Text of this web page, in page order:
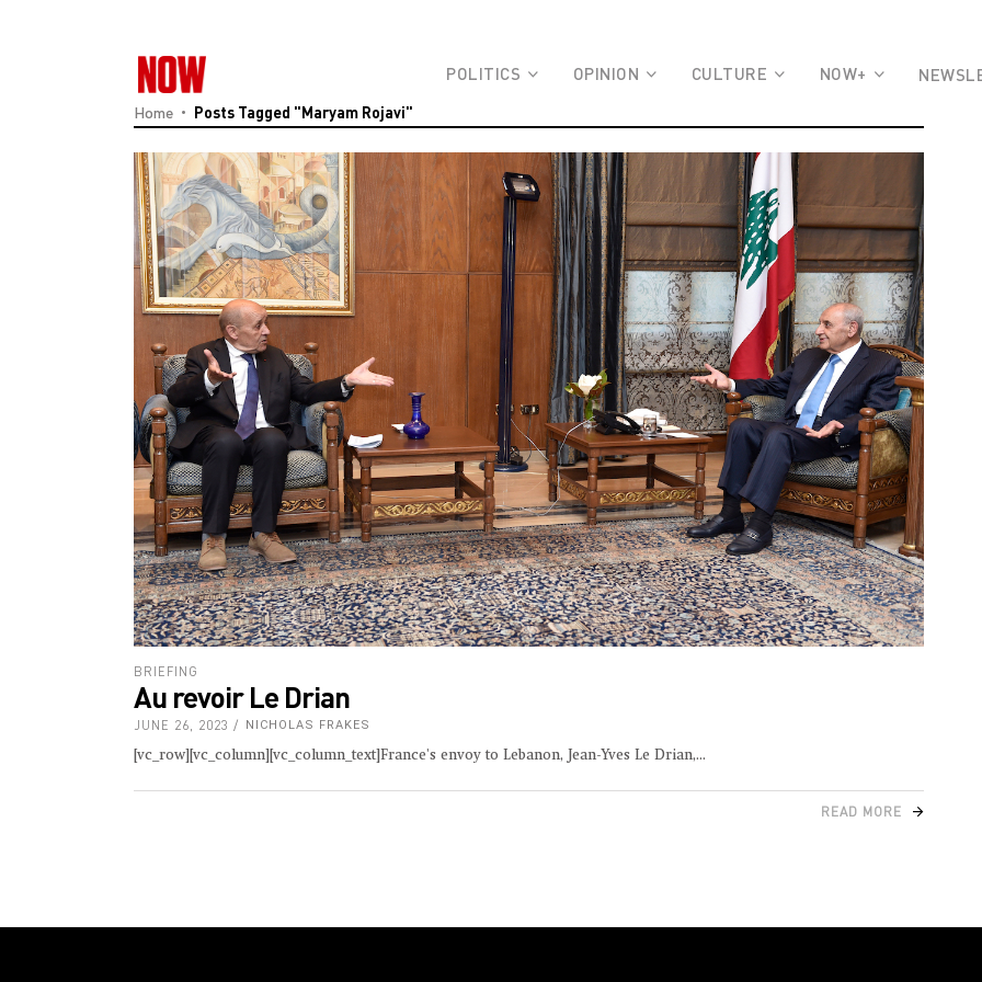
POLITICS OPINION CULTURE NOW+
Home Posts Tagged "Maryam Rojavi"
BRIEFING
Au revoir Le Drian
JUNE 26, 2023 NICHOLAS FRAKES
[vc_row][vc_column][vc_column_text]France's envoy to Lebanon, Jean-Yves Le Drian,
READ MORE